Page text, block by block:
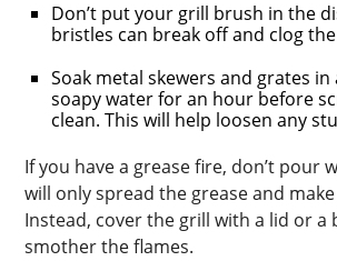
Don’t put your grill brush in the
bristles can break off and clog
Soak metal skewers and grates
soapy water for an hour before
clean. This will help loosen any
If you have a grease fire, don’t pour
will only spread the grease and
Instead, cover the grill with a lid or a
smother the flames.